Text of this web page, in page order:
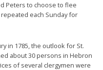
Peters to choose to flee
each Sunday for
in 1785, the outlook for St.
about 30 persons in Hebron
of several clergymen were